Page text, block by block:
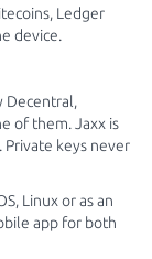
Ledger
device.
Decentral,
of them. Jaxx is
keys never
Linux or as an
app for both